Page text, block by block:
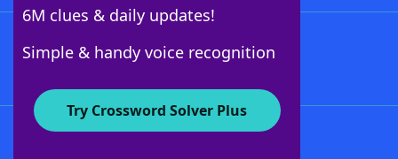
6M clues & daily updates!
Simple & handy voice recognition
Try Crossword Solver Plus
About WordFinder